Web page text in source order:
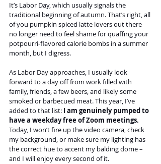
It’s Labor Day, which usually signals the
traditional beginning of autumn. That’s right, all
of you pumpkin spiced latte lovers out there
no longer need to feel shame for quaffing your
potpourri-flavored calorie bombs in a summer
month, but I digress.
As Labor Day approaches, I usually look
forward to a day off from work filled with
family, friends, a few beers, and likely some
smoked or barbecued meat. This year, I’ve
added to that list: I am genuinely pumped to
have a weekday free of Zoom meetings.
Today, I won’t fire up the video camera, check
my background, or make sure my lighting has
the correct hue to accent my balding dome –
and I will enjoy every second of it.